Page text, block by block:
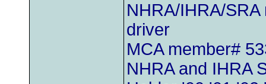
NHRA/IHRA/
driver
MCA member#
NHRA and IHRA